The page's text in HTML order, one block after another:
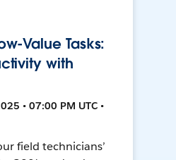
Value Tasks:
with
• 07:00 PM UTC •
field technicians’